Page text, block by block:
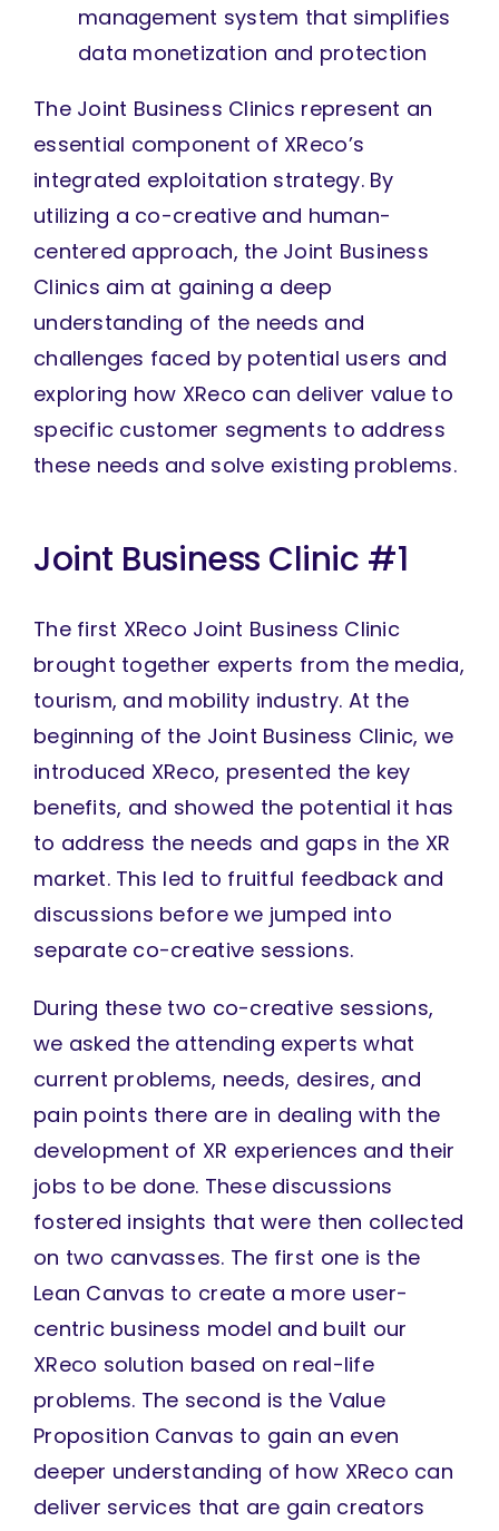
management system that simplifies
data monetization and protection
The Joint Business Clinics represent an
essential component of XReco’s
integrated exploitation strategy. By
utilizing a co-creative and human-
centered approach, the Joint Business
Clinics aim at gaining a deep
understanding of the needs and
challenges faced by potential users and
exploring how XReco can deliver value to
specific customer segments to address
these needs and solve existing problems.
Joint Business Clinic #1
The first XReco Joint Business Clinic
brought together experts from the media,
tourism, and mobility industry. At the
beginning of the Joint Business Clinic, we
introduced XReco, presented the key
benefits, and showed the potential it has
to address the needs and gaps in the XR
market. This led to fruitful feedback and
discussions before we jumped into
separate co-creative sessions.
During these two co-creative sessions,
we asked the attending experts what
current problems, needs, desires, and
pain points there are in dealing with the
development of XR experiences and their
jobs to be done. These discussions
fostered insights that were then collected
on two canvasses. The first one is the
Lean Canvas to create a more user-
centric business model and built our
XReco solution based on real-life
problems. The second is the Value
Proposition Canvas to gain an even
deeper understanding of how XReco can
deliver services that are gain creators